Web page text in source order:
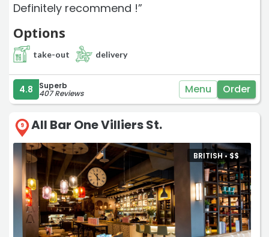
Definitely recommend !”
Options
take-out delivery
4.8 Superb
407 Reviews Menu Order
9 All Bar One Villiers St.
BRITISH •$$